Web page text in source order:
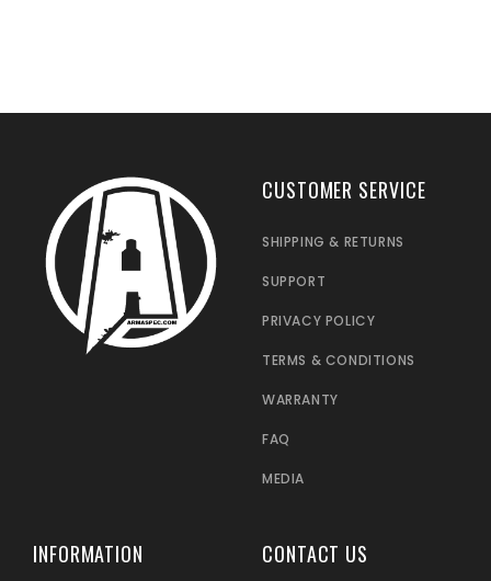
CUSTOMER SERVICE
SHIPPING & RETURNS
SUPPORT
PRIVACY POLICY
TERMS & CONDITIONS
WARRANTY
FAQ
MEDIA
INFORMATION CONTACT US